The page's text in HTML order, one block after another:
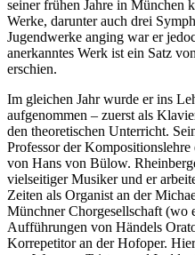
seiner frühen Jahre in München
Werke, darunter auch drei
Jugendwerke anging war er
anerkanntes Werk ist ein Satz
erschien.
Im gleichen Jahr wurde er ins
aufgenommen – zuerst als
den theoretischen Unterricht.
Professor der
von Hans von Bülow.
vielseitiger Musiker und er
Zeiten als Organist an der
Münchner Chorgesellschaft (wo
Aufführungen von Händels
Korrepetitor an der Hofoper.